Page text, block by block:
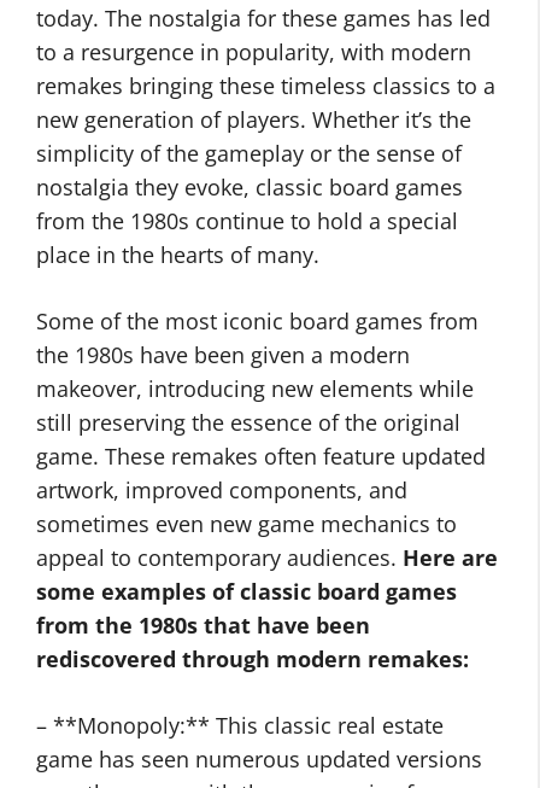
today. The nostalgia for these games has led
to a resurgence in popularity, with modern
remakes bringing these timeless classics to a
new generation of players. Whether it’s the
simplicity of the gameplay or the sense of
nostalgia they evoke, classic board games
from the 1980s continue to hold a special
place in the hearts of many.
Some of the most iconic board games from
the 1980s have been given a modern
makeover, introducing new elements while
still preserving the essence of the original
game. These remakes often feature updated
artwork, improved components, and
sometimes even new game mechanics to
appeal to contemporary audiences. Here are
some examples of classic board games
from the 1980s that have been
rediscovered through modern remakes:
– **Monopoly:** This classic real estate
game has seen numerous updated versions